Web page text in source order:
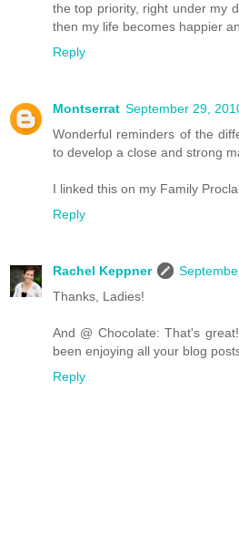
the top priority, right under my
then my life becomes happier
Reply
Montserrat September 29,
Wonderful reminders of the
to develop a close and strong
I linked this on my Family
Reply
Rachel Keppner
Thanks, Ladies!
And @ Chocolate: That's
been enjoying all your blog
Reply